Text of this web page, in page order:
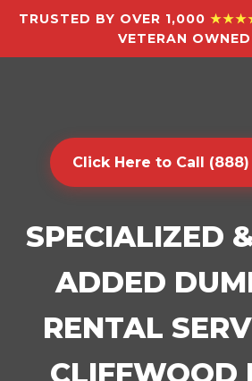
TRUSTED BY OVER 1,000
VETERAN
Click Here to Call
SPECIALIZED
ADDED
RENTAL
CLIFFWOOD